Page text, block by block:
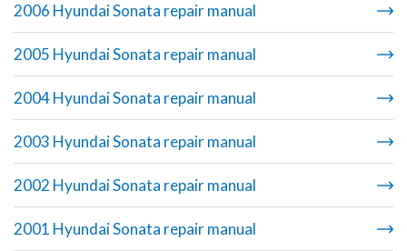
2006 Hyundai Sonata repair manual
2005 Hyundai Sonata repair manual
2004 Hyundai Sonata repair manual
2003 Hyundai Sonata repair manual
2002 Hyundai Sonata repair manual
2001 Hyundai Sonata repair manual